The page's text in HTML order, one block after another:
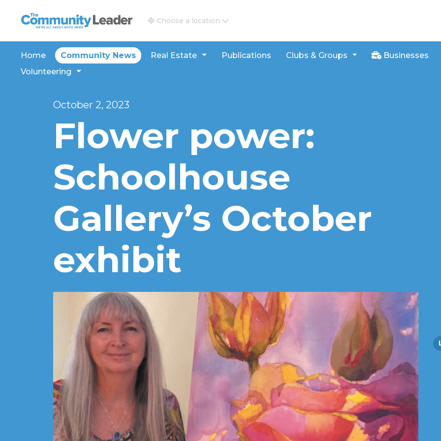
The Community Leader and Real Estate New and Views
Choose a location
Home Community News Real Estate Publications Clubs & Groups Businesses
Volunteering
October 2, 2023
Flower power:
Schoolhouse
Gallery’s October
exhibit